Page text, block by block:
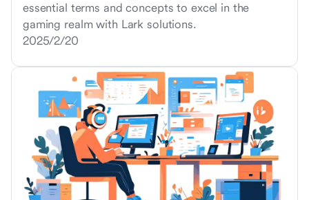
essential terms and concepts to excel in the
gaming realm with Lark solutions.
2025/2/20